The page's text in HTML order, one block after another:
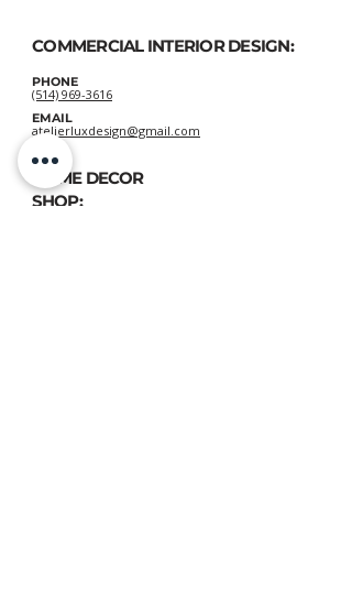
COMMERCIAL INTERIOR DESIGN:
PHONE
(514) 969-3616
EMAIL
atelierluxdesign@gmail.com
HOME DECOR
SHOP: